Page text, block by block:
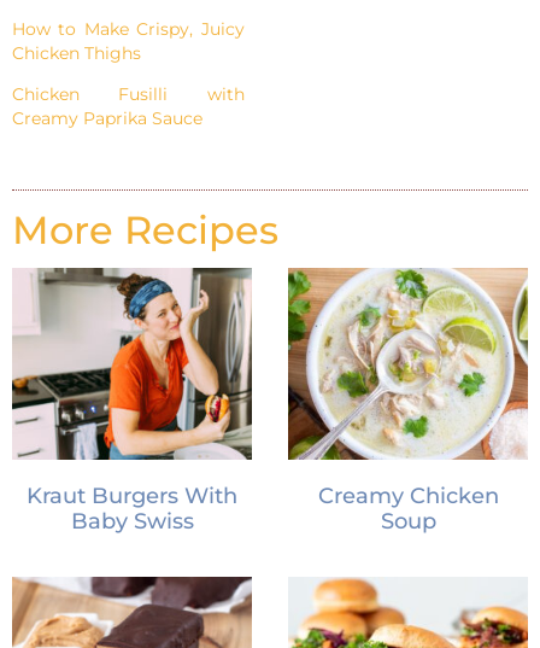
How to Make Crispy, Juicy
Chicken Thighs
Chicken Fusilli with
Creamy Paprika Sauce
More Recipes
Kraut Burgers With
Baby Swiss
Creamy Chicken
Soup